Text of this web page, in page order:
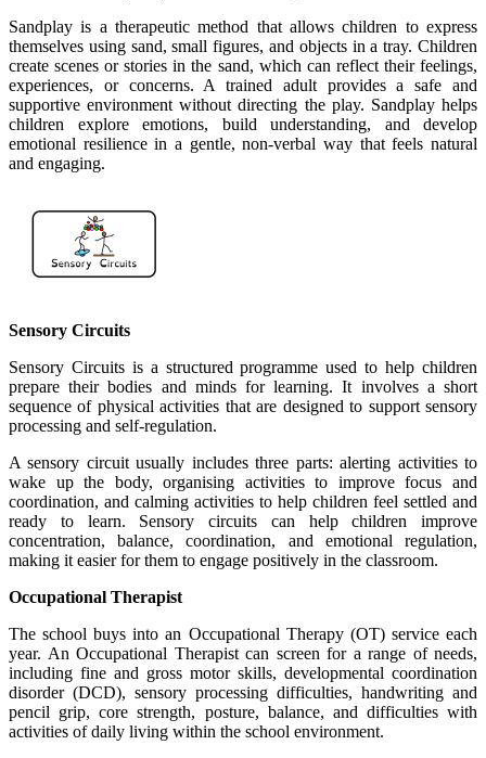
Sandplay is a therapeutic method that allows children to express
themselves using sand, small figures, and objects in a tray. Children
create scenes or stories in the sand, which can reflect their feelings,
experiences, or concerns. A trained adult provides a safe and
supportive environment without directing the play. Sandplay helps
children explore emotions, build understanding, and develop
emotional resilience in a gentle, non-verbal way that feels natural
and engaging.
Sensory Circuits
Sensory Circuits is a structured programme used to help children
prepare their bodies and minds for learning. It involves a short
sequence of physical activities that are designed to support sensory
processing and self-regulation.
A sensory circuit usually includes three parts: alerting activities to
wake up the body, organising activities to improve focus and
coordination, and calming activities to help children feel settled and
ready to learn. Sensory circuits can help children improve
concentration, balance, coordination, and emotional regulation,
making it easier for them to engage positively in the classroom.
Occupational Therapist
The school buys into an Occupational Therapy (OT) service each
year. An Occupational Therapist can screen for a range of needs,
including fine and gross motor skills, developmental coordination
disorder (DCD), sensory processing difficulties, handwriting and
pencil grip, core strength, posture, balance, and difficulties with
activities of daily living within the school environment.